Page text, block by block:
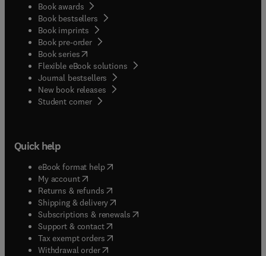
Book awards
Book bestsellers
Book imprints
Book pre-order
Book series(opens in new tab/window
Flexible eBook solutions
Journal bestsellers
New book releases
Student corner( opens in new tab/window
Quick help
eBook format help( opens in new tab/window
My account( opens in new tab/window
Returns & refunds( opens in new tab/window
Shipping & delivery(opens in new tab/window
Subscriptions & renewals( opens in new tab/window
Support & contact( opens in new tab/window
Tax exempt orders( opens in new tab/window
Withdrawal order